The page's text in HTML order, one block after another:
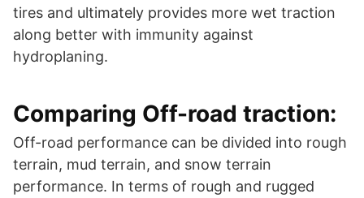
tires and ultimately provides more wet traction
along better with immunity against
hydroplaning.
Comparing Off-road traction:
Off-road performance can be divided into rough
terrain, mud terrain, and snow terrain
performance. In terms of rough and rugged